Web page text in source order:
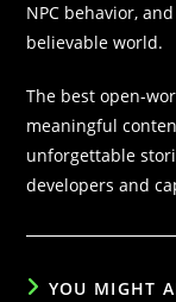
NPC behavior,
believable world.
The best open-
meaningful
unforgettable
developers and
YOU MIGHT